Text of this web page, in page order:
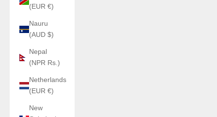
(EUR €)
Nauru
(AUD $)
Nepal
(NPR Rs.)
Netherlands
(EUR €)
New